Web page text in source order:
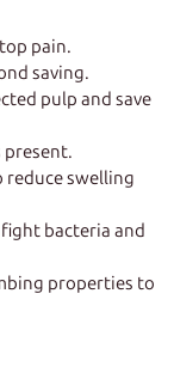
pain.
saving.
pulp and save
present.
reduce swelling
fight bacteria and
properties to